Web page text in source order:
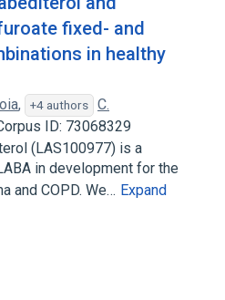
fixed- and
in healthy
, +4 authors
C.
ID: 73068329
(LAS100977) is a
in development for the
and COPD. We… Expand